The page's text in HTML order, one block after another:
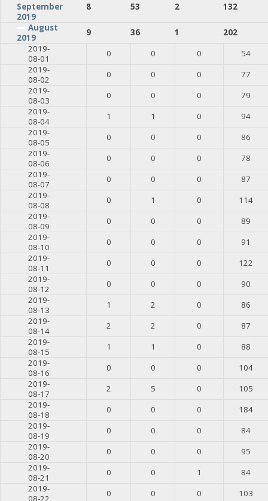
September
2019
8 53 2
132
August
2019
9 36 1
202
2019-
08-01
0 0 0
54
2019-
08-02
0 0 0
77
2019-
08-03
0 0 0
79
2019-
08-04
1 1 0
94
2019-
08-05
0 0 0
86
2019-
08-06
0 0 0
78
2019-
08-07
0 0 0
87
2019-
08-08
0 1 0
114
2019-
08-09
0 0 0
89
2019-
08-10
0 0 0
91
2019-
08-11
0 0 0
122
2019-
08-12
0 0 0
90
2019-
08-13
1 2 0
86
2019-
08-14
2 2 0
87
2019-
08-15
1 1 0
88
2019-
08-16
0 0 0
104
2019-
08-17
2 5 0
105
2019-
08-18
0 0 0
184
2019-
08-19
0 0 0
84
2019-
08-20
0 0 0
95
2019-
08-21
0 0 1
84
2019-
08-22
0 0 0
103